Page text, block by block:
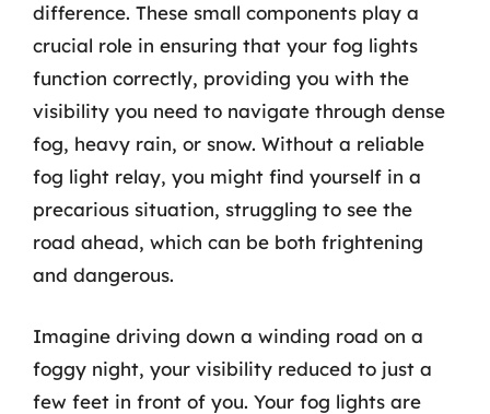
difference. These small components play a
crucial role in ensuring that your fog lights
function correctly, providing you with the
visibility you need to navigate through dense
fog, heavy rain, or snow. Without a reliable
fog light relay, you might find yourself in a
precarious situation, struggling to see the
road ahead, which can be both frightening
and dangerous.
Imagine driving down a winding road on a
foggy night, your visibility reduced to just a
few feet in front of you. Your fog lights are